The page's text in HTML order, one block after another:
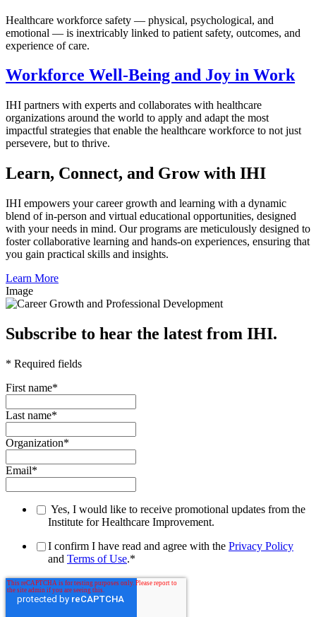
Healthcare workforce safety — physical, psychological, and
emotional — is inextricably linked to patient safety, outcomes, and
experience of care.
Workforce Well-Being and Joy in Work
IHI partners with experts and collaborates with healthcare
organizations around the world to apply and adapt the most
impactful strategies that enable the healthcare workforce to not just
persevere, but to thrive.
Learn, Connect, and Grow with IHI
IHI empowers your career growth and learning with a dynamic
blend of in-person and virtual educational opportunities, designed
with your needs in mind. Our programs are meticulously designed to
foster collaborative learning and hands-on experiences, ensuring that
you gain practical skills and insights.
Learn More
Image
Subscribe to hear the latest from IHI.
* Required fields
First name*
Last name*
Organization*
Email*
Yes, I would like to receive promotional updates from the
Institute for Healthcare Improvement.
I confirm I have read and agree with the Privacy Policy
and Terms of Use.*